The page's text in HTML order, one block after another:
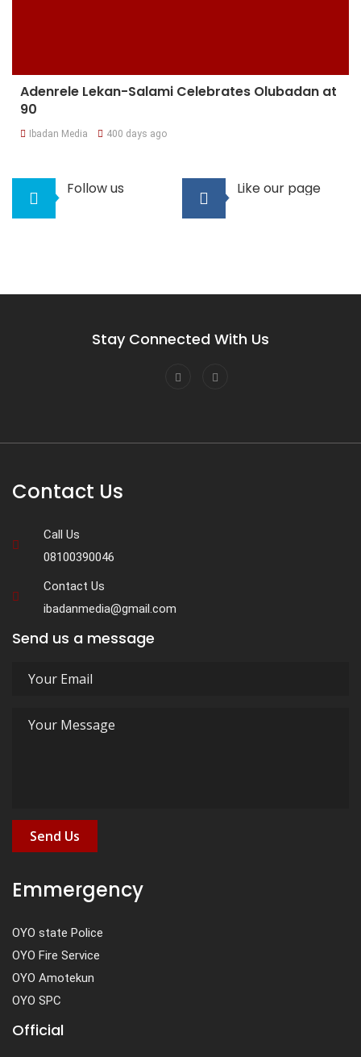
Adenrele Lekan-Salami Celebrates Olubadan at
90
Ibadan Media 400 days ago
Follow us Like our page
Stay Connected With Us
Contact Us
Call Us
08100390046
Contact Us
ibadanmedia@gmail.com
Send us a message
Send Us
Emmergency
OYO state Police
OYO Fire Service
OYO Amotekun
OYO SPC
Official